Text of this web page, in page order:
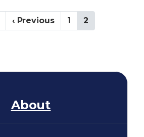
P
r
o
p
a
g
‹ Previous
P
a
1
C
u
n
e
2
About